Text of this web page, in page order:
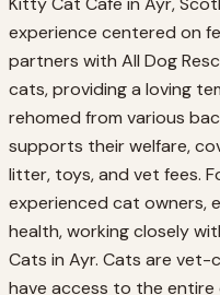
experience centered on
partners with All Dog
cats, providing a loving
rehomed from various
supports their welfare,
litter, toys, and vet fees.
experienced cat owners,
health, working closely
Cats in Ayr. Cats are vet-
have access to the entire